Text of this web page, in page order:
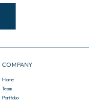
COMPANY
Home
Team
Portfolio